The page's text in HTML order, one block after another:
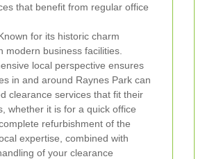
that benefit from regular office
for its historic charm
modern business facilities.
local perspective ensures
in and around Raynes Park can
clearance services that fit their
whether it is for a quick office
refurbishment of the
expertise, combined with
of your clearance